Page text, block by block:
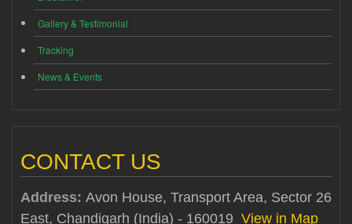
Gallery & Testimonial
Tracking
News & Events
CONTACT US
Address: Avon House, Transport Area, Sector 26
East, Chandigarh (India) - 160019 View in Map